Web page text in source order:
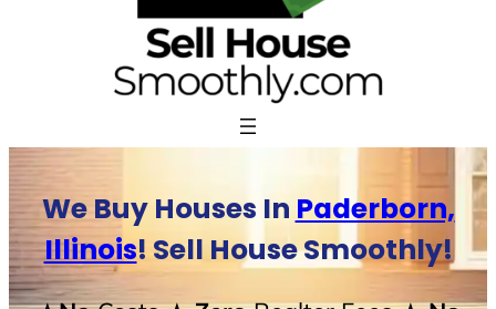
We Buy Houses In Paderborn,
Illinois! Sell House Smoothly!